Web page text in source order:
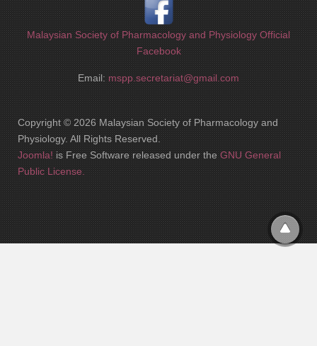
Malaysian Society of Pharmacology and Physiology Official
Facebook
Email: mspp.secretariat@gmail.com
Copyright © 2026 Malaysian Society of Pharmacology and
Physiology. All Rights Reserved.
Joomla! is Free Software released under the GNU General
Public License.